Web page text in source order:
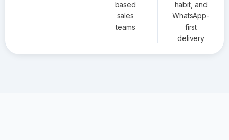
based
sales
teams
habit, and
WhatsApp-
first
delivery